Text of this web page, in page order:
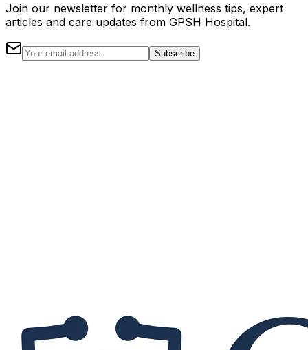
Join our newsletter for monthly wellness tips, expert
articles and care updates from GPSH Hospital.
Subscribe